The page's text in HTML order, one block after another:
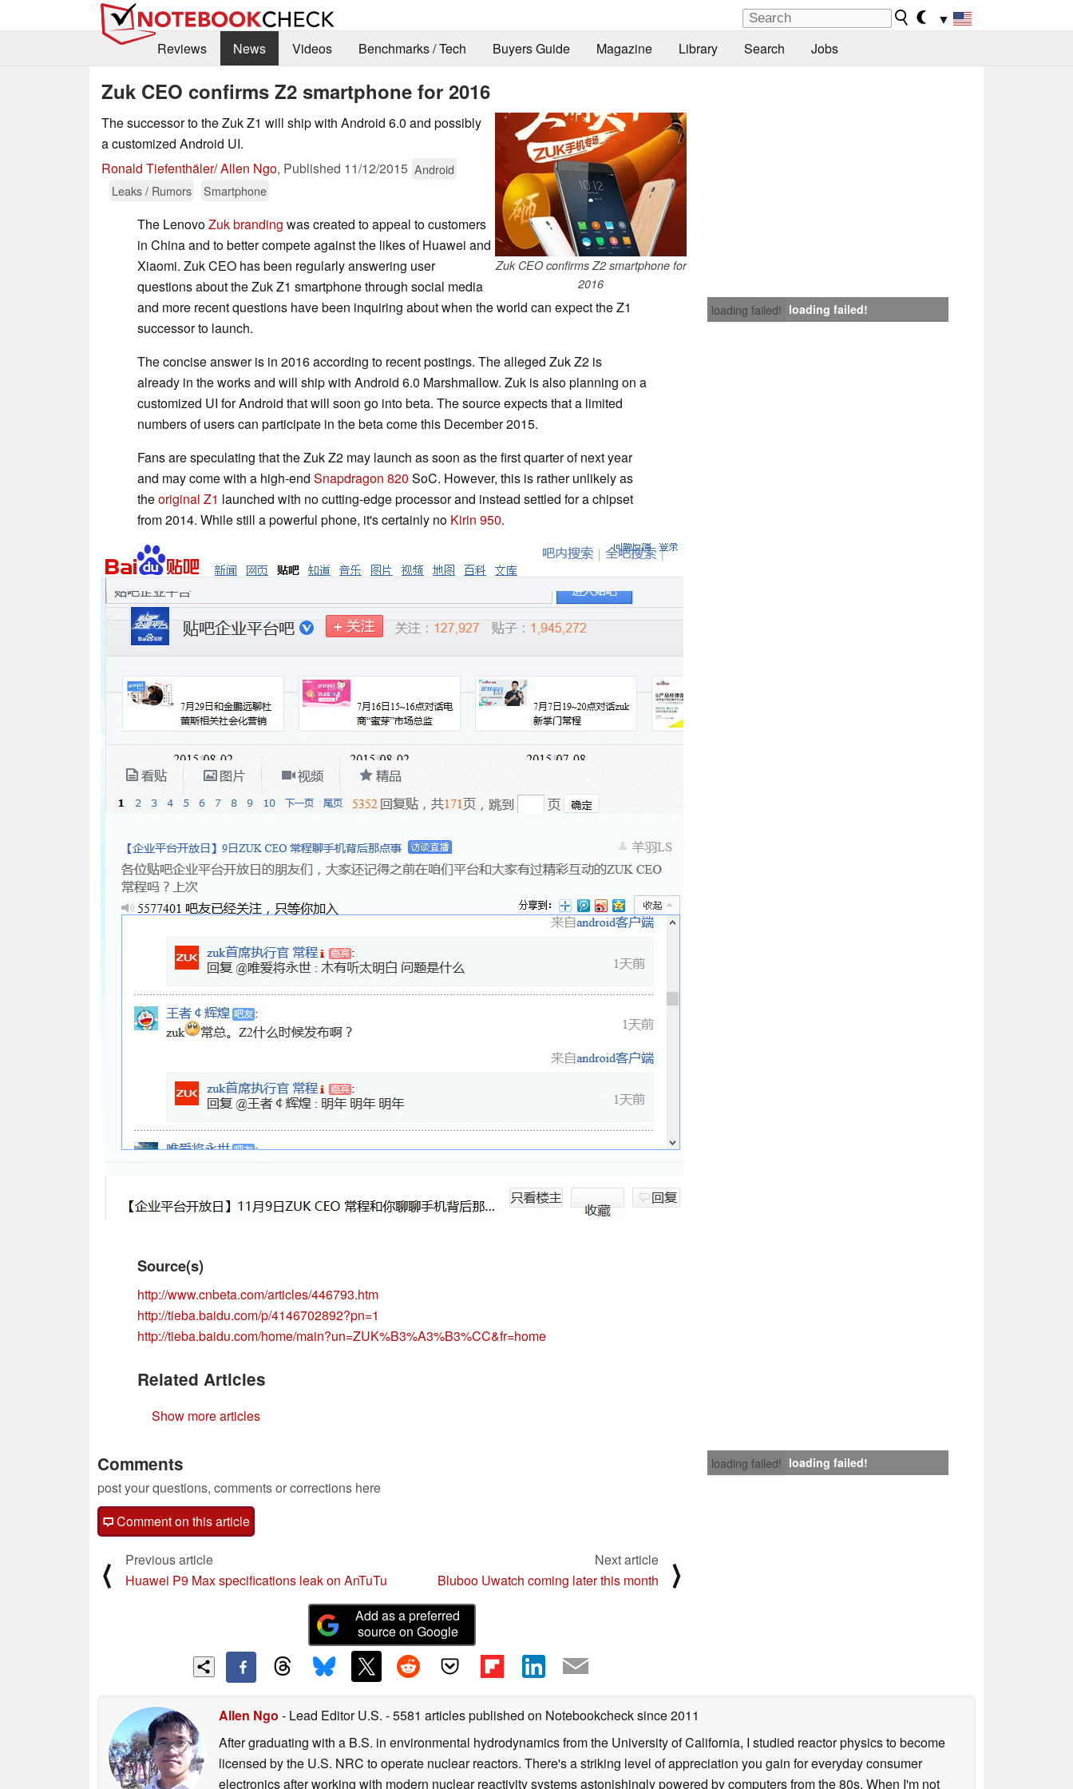
▼
Reviews
News Videos Benchmarks / Tech Buyers Guide Magazine Library Search Jobs
Zuk CEO confirms Z2 smartphone for 2016
Zuk CEO confirms Z2 smartphone for
2016
The successor to the Zuk Z1 will ship with Android 6.0 and possibly
a customized Android UI.
Ronald Tiefenthäler/ Allen Ngo, Published 11/12/2015 Android
Leaks / Rumors
Smartphone
loading failed! loading failed!
The LenovoZuk branding was created to appeal to customers
in China and to better compete against the likes of Huawei and
Xiaomi. Zuk CEO has been regularly answering user
questions about the Zuk Z1 smartphone through social media
and more recent questions have been inquiring about when the world can expect the Z1
successor to launch.
The concise answer is in 2016 according to recent postings. The alleged Zuk Z2 is
already in the works and will ship with Android 6.0 Marshmallow. Zuk is also planning on a
customized UI for Android that will soon go into beta. The source expects that a limited
numbers of users can participate in the beta come this December 2015.
Fans are speculating that the Zuk Z2 may launch as soon as the first quarter of next year
and may come with a high-end Snapdragon 820 SoC. However, this is rather unlikely as
theoriginal Z1 launched with no cutting-edge processor and instead settled for a chipset
from 2014. While still a powerful phone, it's certainly no Kirin 950.
Source(s)
http://www.cnbeta.com/articles/446793.htm
http://tieba.baidu.com/p/4146702892?pn=1
http://tieba.baidu.com/home/main?un=ZUK%B3%A3%B3%CC&fr=home
Related Articles
Show more articles
loading failed! loading failed!
Comments
post your questions, comments or corrections here
Comment on this article
⟨
Previous article
Huawei P9 Max specifications leak on AnTuTu
Next article
Bluboo Uwatch coming later this month
⟩
Add as a preferred
source on Google
Allen Ngo - Lead Editor U.S. - 5581 articles published on Notebookchecksince 2011
After graduating with a B.S. in environmental hydrodynamics from the University of California, I studied reactor physics to become
licensed by the U.S. NRC to operate nuclear reactors. There's a striking level of appreciation you gain for everyday consumer
electronics after working with modern nuclear reactivity systems astonishingly powered by computers from the 80s. When I'm not